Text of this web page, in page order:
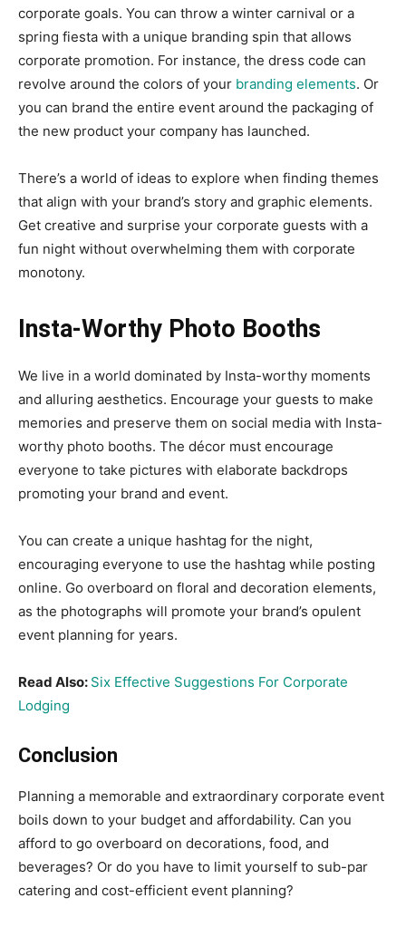
corporate goals. You can throw a winter carnival or a
spring fiesta with a unique branding spin that allows
corporate promotion. For instance, the dress code can
revolve around the colors of your branding elements. Or
you can brand the entire event around the packaging of
the new product your company has launched.
There’s a world of ideas to explore when finding themes
that align with your brand’s story and graphic elements.
Get creative and surprise your corporate guests with a
fun night without overwhelming them with corporate
monotony.
Insta-Worthy Photo Booths
We live in a world dominated by Insta-worthy moments
and alluring aesthetics. Encourage your guests to make
memories and preserve them on social media with Insta-
worthy photo booths. The décor must encourage
everyone to take pictures with elaborate backdrops
promoting your brand and event.
You can create a unique hashtag for the night,
encouraging everyone to use the hashtag while posting
online. Go overboard on floral and decoration elements,
as the photographs will promote your brand’s opulent
event planning for years.
Read Also: Six Effective Suggestions For Corporate
Lodging
Conclusion
Planning a memorable and extraordinary corporate event
boils down to your budget and affordability. Can you
afford to go overboard on decorations, food, and
beverages? Or do you have to limit yourself to sub-par
catering and cost-efficient event planning?